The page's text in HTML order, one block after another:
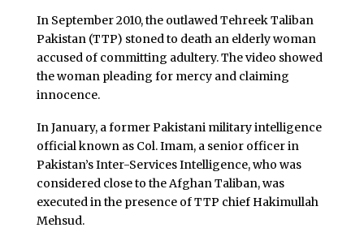
In September 2010, the outlawed Tehreek Taliban
Pakistan (TTP) stoned to death an elderly woman
accused of committing adultery. The video showed
the woman pleading for mercy and claiming
innocence.
In January, a former Pakistani military intelligence
official known as Col. Imam, a senior officer in
Pakistan’s Inter-Services Intelligence, who was
considered close to the Afghan Taliban, was
executed in the presence of TTP chief Hakimullah
Mehsud.